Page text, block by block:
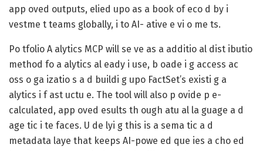
app oved outputs, elied upo as a book of eco d by i
vestme t teams globally, i to AI- ative e vi o me ts.
Po tfolio A alytics MCP will se ve as a additio al dist ibutio
method fo a alytics al eady i use, b oade i g access ac
oss o ga izatio s a d buildi g upo FactSet’s existi g a
alytics i f ast uctu e. The tool will also p ovide p e-
calculated, app oved esults th ough atu al la guage a d
age tic i te faces. U de lyi g this is a sema tic a d
metadata laye that keeps AI-powe ed que ies a cho ed